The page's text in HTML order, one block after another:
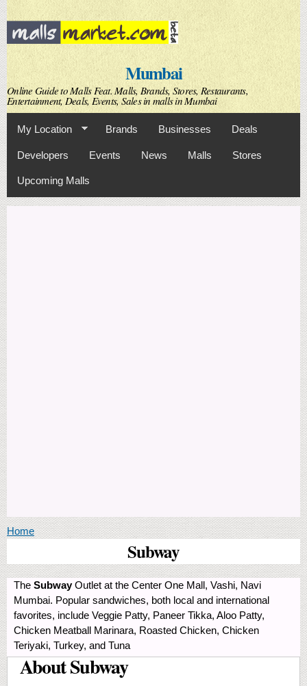
Skip to
main
content
Mumbai
Online Guide to Malls Feat. Malls, Brands, Stores, Restaurants,
Entertainment, Deals, Events, Sales in malls in Mumbai
My Location Brands Businesses Deals
Developers Events News Malls Stores
Upcoming Malls
You are here
Home
Subway
The SubwayOutlet at the Center One Mall, Vashi, Navi
Mumbai. Popular sandwiches, both local and international
favorites, include Veggie Patty, Paneer Tikka, Aloo Patty,
Chicken Meatball Marinara, Roasted Chicken, Chicken
Teriyaki, Turkey, and Tuna
About Subway